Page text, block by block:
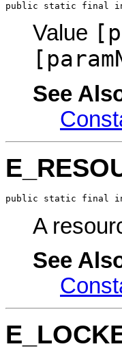
public static final
Value
See
public static final
A
See